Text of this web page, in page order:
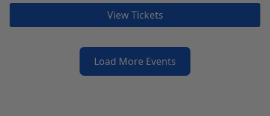
View Tickets
Load More Events